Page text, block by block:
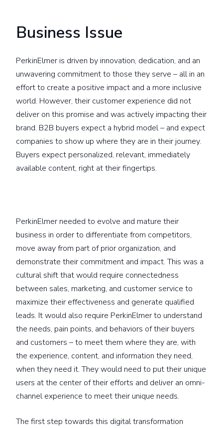
Business Issue
PerkinElmer is driven by innovation, dedication, and an
unwavering commitment to those they serve – all in an
effort to create a positive impact and a more inclusive
world. However, their customer experience did not
deliver on this promise and was actively impacting their
brand. B2B buyers expect a hybrid model – and expect
companies to show up where they are in their journey.
Buyers expect personalized, relevant, immediately
available content, right at their fingertips.
PerkinElmer needed to evolve and mature their
business in order to differentiate from competitors,
move away from part of prior organization, and
demonstrate their commitment and impact. This was a
cultural shift that would require connectedness
between sales, marketing, and customer service to
maximize their effectiveness and generate qualified
leads. It would also require PerkinElmer to understand
the needs, pain points, and behaviors of their buyers
and customers – to meet them where they are, with
the experience, content, and information they need,
when they need it. They would need to put their unique
users at the center of their efforts and deliver an omni-
channel experience to meet their unique needs.
The first step towards this digital transformation